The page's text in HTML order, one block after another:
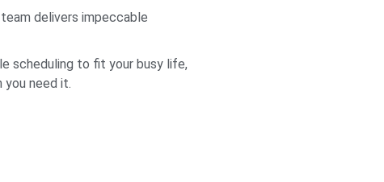
delivers impeccable
scheduling to fit your busy life,
you need it.